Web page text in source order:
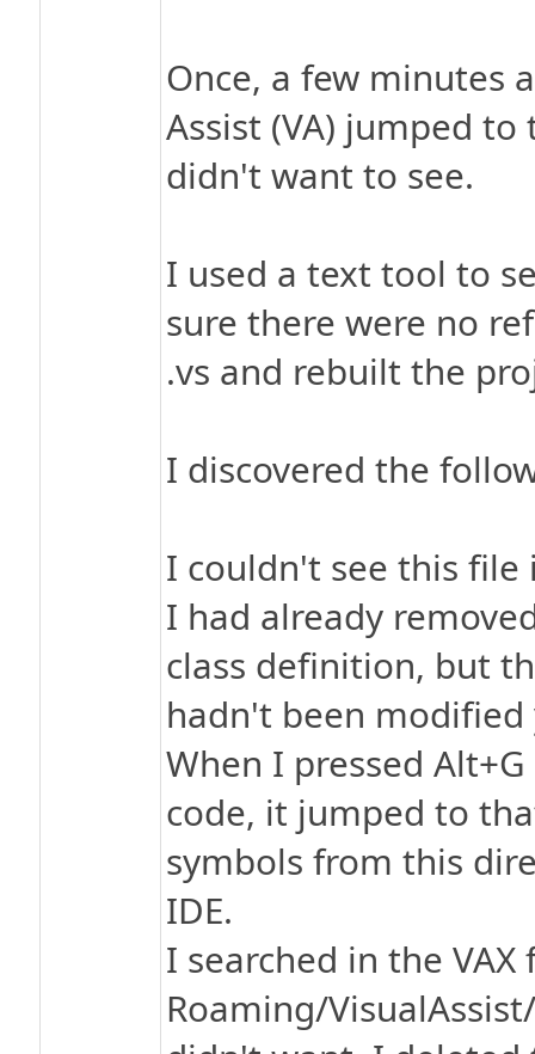
Once, a few minutes
Assist (VA) jumped
didn't want to see.
I used a text tool to
sure there were no
.vs and rebuilt the
I discovered the
I couldn't see this
I had already
class definition, but
hadn't been modified
When I pressed
code, it jumped to
symbols from this
IDE.
I searched in the
Roaming/